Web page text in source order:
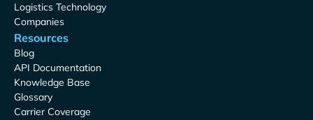
Logistics Technology
Companies
Resources
Blog
API Documentation
Knowledge Base
Glossary
Carrier Coverage